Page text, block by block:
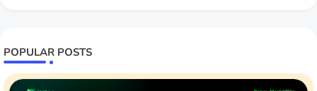
POPULAR POSTS